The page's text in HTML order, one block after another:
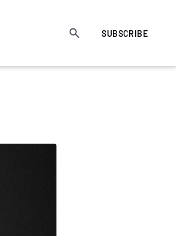
SUBSCRIBE